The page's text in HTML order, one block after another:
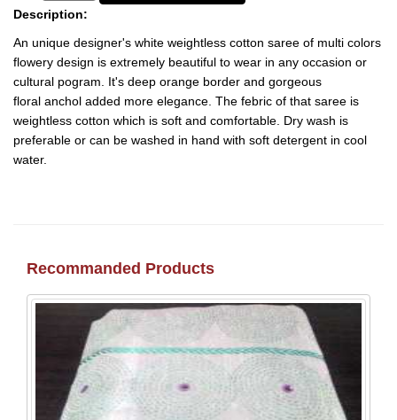
Description:
An unique designer's white weightless cotton saree of multi colors
flowery design is extremely beautiful to wear in any occasion or
cultural pogram. It's deep orange border and gorgeous
floral anchol added more elegance. The febric of that saree is
weightless cotton which is soft and comfortable. Dry wash is
preferable or can be washed in hand with soft detergent in cool
water.
Recommanded Products